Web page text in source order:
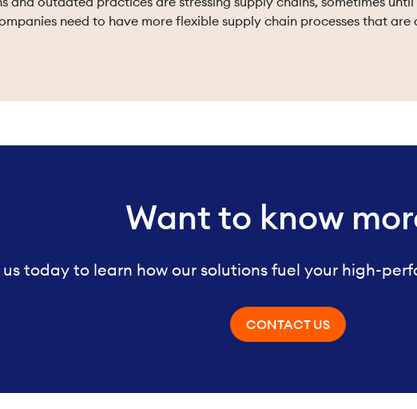
need to have more flexible supply chain processes that are
Want to know
today to learn how our solutions fuel your high-
CONTACT US